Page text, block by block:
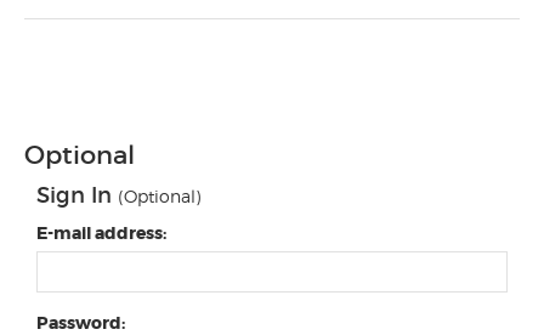
Optional
Sign In (Optional)
E-mail address:
Password: